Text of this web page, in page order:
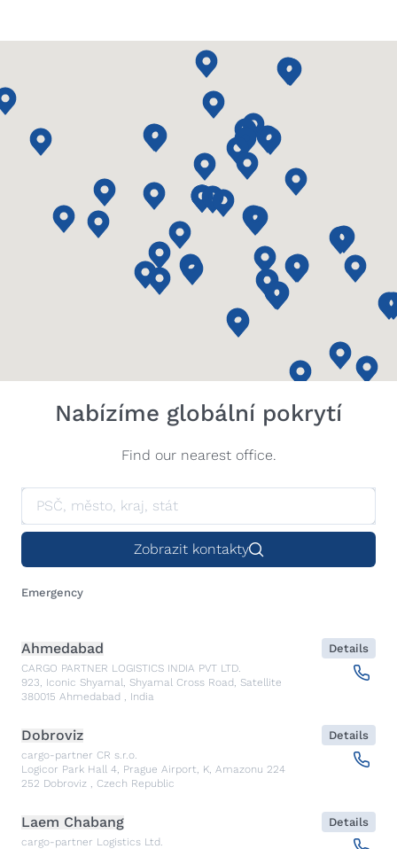
Nabízíme globální pokrytí
Find our nearest office.
Zobrazit kontakty
Emergency
Ahmedabad
CARGO PARTNER LOGISTICS INDIA PVT LTD.
923, Iconic Shyamal, Shyamal Cross Road, Satellite
380015 Ahmedabad , India
Details
Dobroviz
cargo-partner CR s.r.o.
Logicor Park Hall 4, Prague Airport, K, Amazonu 224
252 Dobroviz , Czech Republic
Details
Laem Chabang
cargo-partner Logistics Ltd.
Details